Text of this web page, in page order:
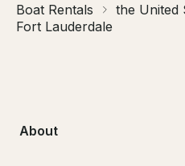
Boat Rentals the United
Fort Lauderdale
About